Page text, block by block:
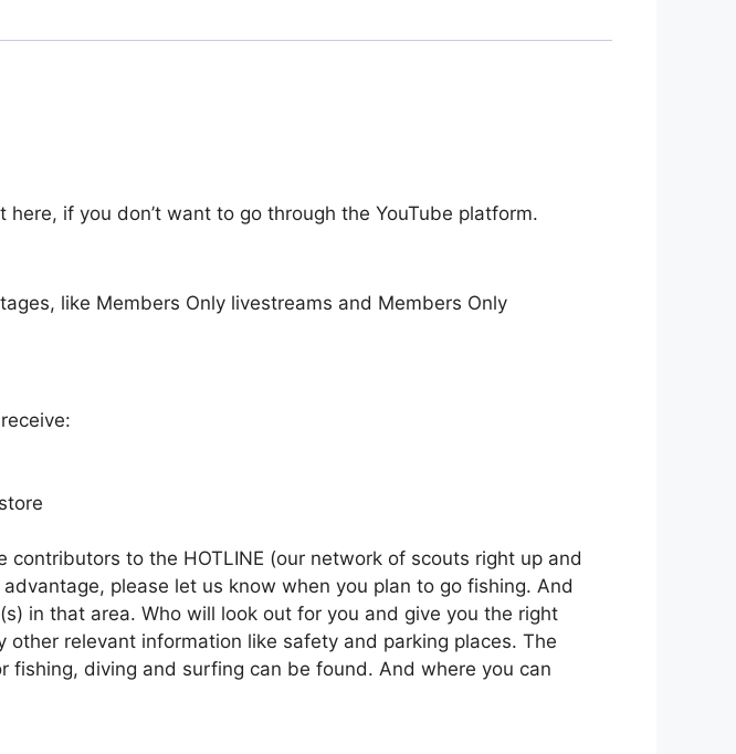
if you don’t want to go through the YouTube platform.
like Members Only livestreams and Members Only
to the HOTLINE (our network of scouts right up and
please let us know when you plan to go fishing. And
in that area. Who will look out for you and give you the right
relevant information like safety and parking places. The
fishing, diving and surfing can be found. And where you can